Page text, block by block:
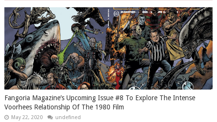
Fangoria Magazine’s Upcoming Issue #8 To Explore The Intense
Voorhees Relationship Of The 1980 Film
May 22, 2020 undefined